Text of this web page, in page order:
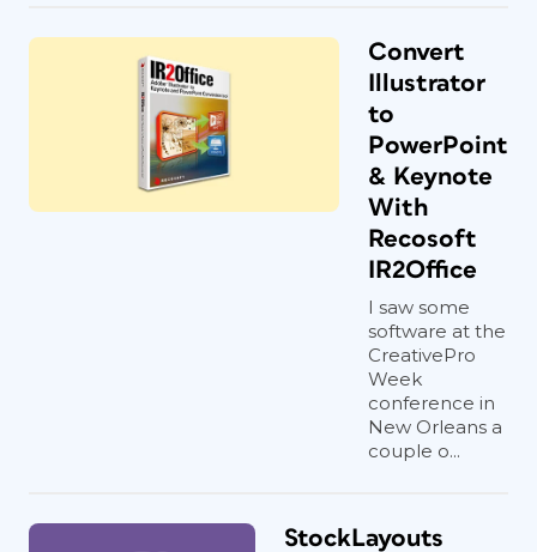
Convert
Illustrator
to
PowerPoint
& Keynote
With
Recosoft
IR2Office
I saw some
software at the
CreativePro
Week
conference in
New Orleans a
couple o...
StockLayouts